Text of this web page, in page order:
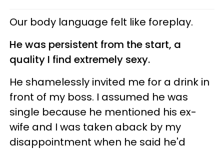
Our body language felt like foreplay.
He was persistent from the start, a
quality I find extremely sexy.
He shamelessly invited me for a drink in
front of my boss. I assumed he was
single because he mentioned his ex-
wife and I was taken aback by my
disappointment when he said he'd